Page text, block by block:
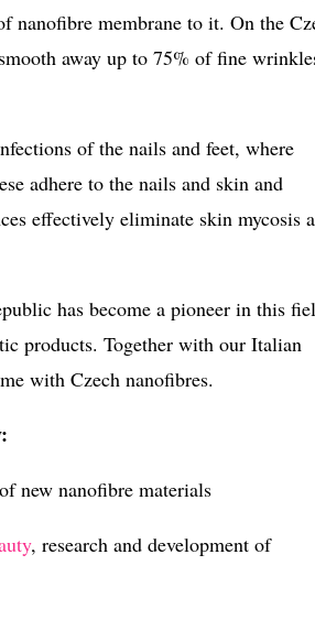
nanofibre membrane to it. On the
away up to 75% of fine
of the nails and feet, where
adhere to the nails and skin and
effectively eliminate skin mycosis
has become a pioneer in this
products. Together with our Italian
with Czech nanofibres.
new nanofibre materials
, research and development of